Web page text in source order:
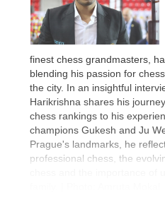
finest chess grandmasters,
blending his passion for
the city. In an insightful
Harikrishna shares his
chess rankings to his
champions Gukesh and Ju
Prague's landmarks, he
professional chess, the